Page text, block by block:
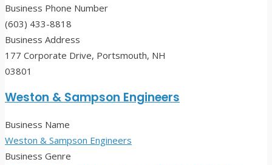
Business Phone Number
(603) 433-8818
Business Address
177 Corporate Drive, Portsmouth, NH
03801
Weston & Sampson Engineers
Business Name
Weston & Sampson Engineers
Business Genre